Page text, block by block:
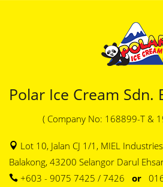
Polar Ice Cream Sdn.
( Company No: 168899-T &
Lot 10, Jalan CJ 1/1, MIEL
Balakong, 43200 Selangor Darul
+603 - 9075 7425 / 7426 or